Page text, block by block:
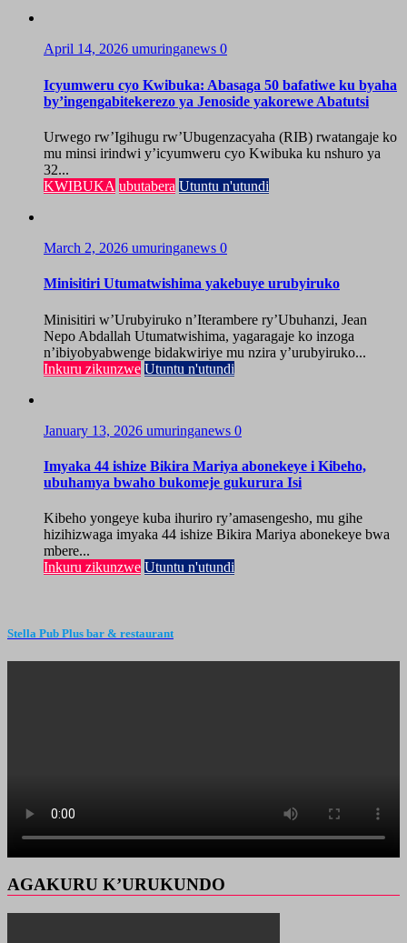
April 14, 2026 umuringanews 0
Icyumweru cyo Kwibuka: Abasaga 50 bafatiwe ku byaha
by’ingengabitekerezo ya Jenoside yakorewe Abatutsi
Urwego rw’Igihugu rw’Ubugenzacyaha (RIB) rwatangaje ko
mu minsi irindwi y’icyumweru cyo Kwibuka ku nshuro ya
32...
KWIBUKA ubutabera Utuntu n'utundi
March 2, 2026 umuringanews 0
Minisitiri Utumatwishima yakebuye urubyiruko
Minisitiri w’Urubyiruko n’Iterambere ry’Ubuhanzi, Jean
Nepo Abdallah Utumatwishima, yagaragaje ko inzoga
n’ibiyobyabwenge bidakwiriye mu nzira y’urubyiruko...
Inkuru zikunzwe Utuntu n'utundi
January 13, 2026 umuringanews 0
Imyaka 44 ishize Bikira Mariya abonekeye i Kibeho,
ubuhamya bwaho bukomeje gukurura Isi
Kibeho yongeye kuba ihuriro ry’amasengesho, mu gihe
hizihizwaga imyaka 44 ishize Bikira Mariya abonekeye bwa
mbere...
Inkuru zikunzwe Utuntu n'utundi
Stella Pub Plus bar & restaurant
AGAKURU K’URUKUNDO